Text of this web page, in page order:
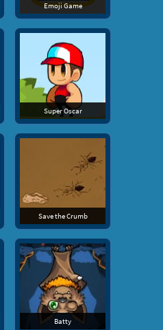
Emoji Game
Super Oscar
Save the Crumb
Batty